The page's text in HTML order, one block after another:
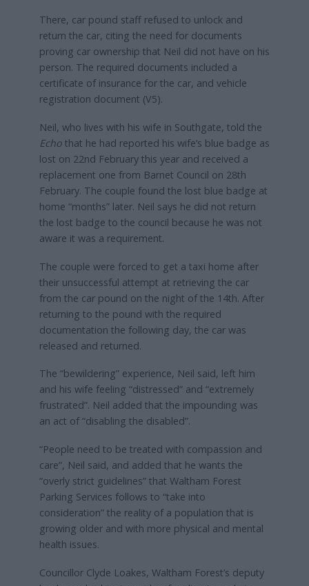
There, car pound staff refused to unlock and
return the car, citing the need for documents
proving car ownership that Neil did not have on his
person. The required documents included a
certificate of insurance for the car, and vehicle
registration document (V5).
Neil, who lives with his wife in Southgate, told the
Echothat he had reported his wife’s blue badge as
lost on 22nd February this year and received a
replacement one from Barnet Council on 28th
February. The couple found the lost blue badge at
home “months” later. Neil says he did not return
the lost badge to the council because he was not
aware it was a requirement.
The couple were forced to get a taxi home after
their unsuccessful attempt at retrieving the car
from the car pound on the night of the 14th. After
returning to the pound with the required
documentation the following day, the car was
released and returned.
The “bewildering” experience, Neil said, left him
and his wife feeling “distressed” and “extremely
frustrated”. Neil added that the impounding was
an act of “disabling the disabled”.
“People need to be treated with compassion and
care”, Neil said, and added that he wants the
“overly strict guidelines” that Waltham Forest
Parking Services follows to “take into
consideration” the reality of a population that is
growing older and with more physical and mental
health issues.
Councillor Clyde Loakes, Waltham Forest’s deputy